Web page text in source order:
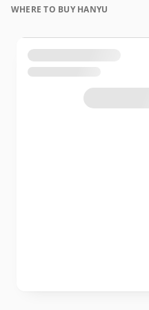
WHERE TO BUY HANYU